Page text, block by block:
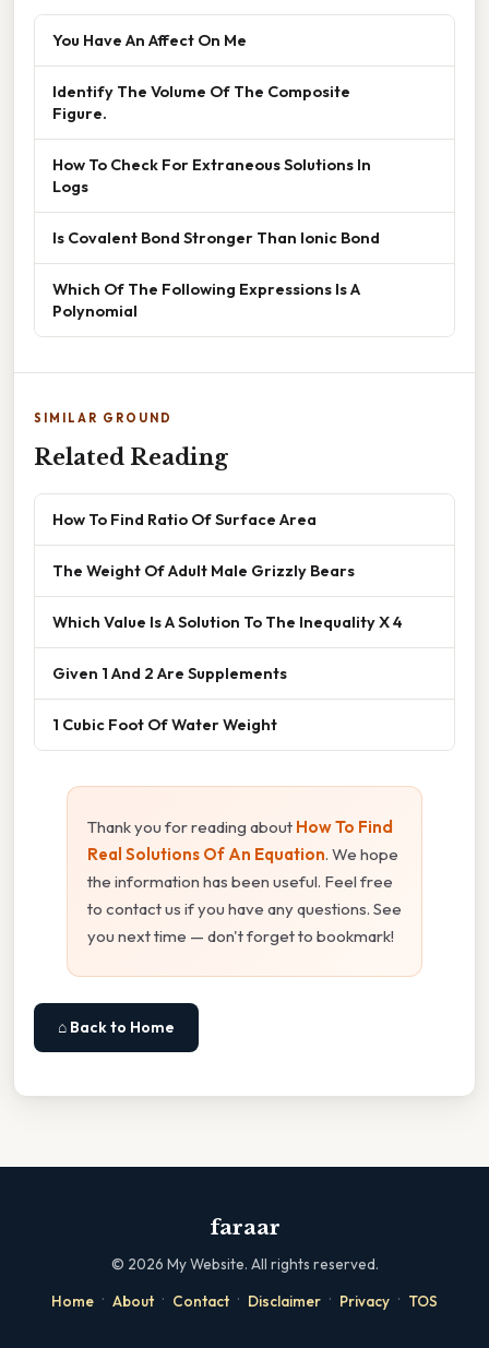
You Have An Affect On Me
Identify The Volume Of The Composite
Figure.
How To Check For Extraneous Solutions In
Logs
Is Covalent Bond Stronger Than Ionic Bond
Which Of The Following Expressions Is A
Polynomial
SIMILAR GROUND
Related Reading
How To Find Ratio Of Surface Area
The Weight Of Adult Male Grizzly Bears
Which Value Is A Solution To The Inequality X 4
Given 1 And 2 Are Supplements
1 Cubic Foot Of Water Weight
Thank you for reading about How To Find
Real Solutions Of An Equation. We hope
the information has been useful. Feel free
to contact us if you have any questions. See
you next time — don't forget to bookmark!
⌂ Back to Home
faraar
© 2026 My Website. All rights reserved.
Home · About · Contact · Disclaimer · Privacy · TOS